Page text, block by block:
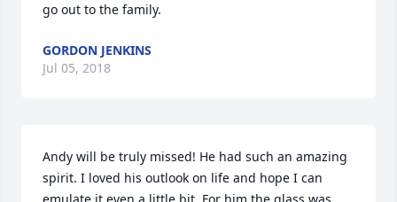
go out to the family.
GORDON JENKINS
Jul 05, 2018
Andy will be truly missed! He had such an amazing
spirit. I loved his outlook on life and hope I can